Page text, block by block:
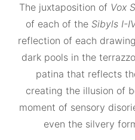
The
of each of the
reflection of
dark pools in
patina that
creating the
moment of
even the